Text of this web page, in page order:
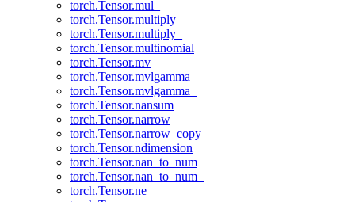
torch.Tensor.mul_
torch.Tensor.multiply
torch.Tensor.multiply_
torch.Tensor.multinomial
torch.Tensor.mv
torch.Tensor.mvlgamma
torch.Tensor.mvlgamma_
torch.Tensor.nansum
torch.Tensor.narrow
torch.Tensor.narrow_copy
torch.Tensor.ndimension
torch.Tensor.nan_to_num
torch.Tensor.nan_to_num_
torch.Tensor.ne